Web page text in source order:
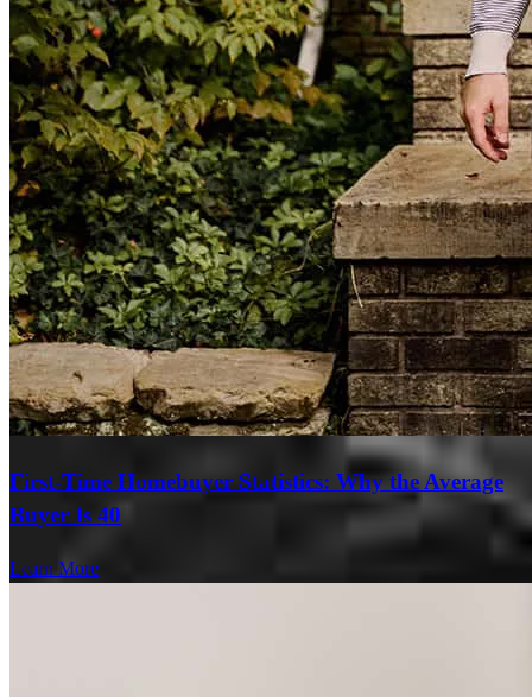
First-Time Homebuyer Statistics: Why the Average
Buyer Is 40
Learn More